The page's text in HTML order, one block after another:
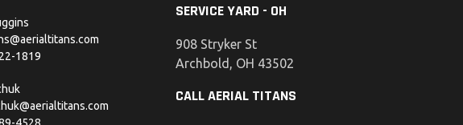
1819
SERVICE YARD - OH
908 Stryker St
Archbold, OH 43502
CALL AERIAL TITANS